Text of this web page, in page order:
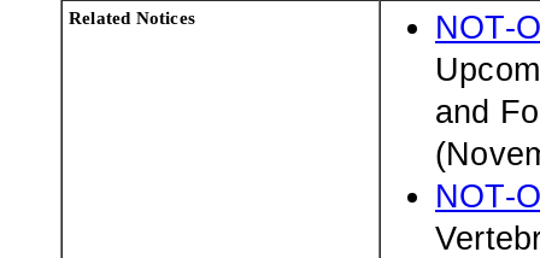
Related Notices
NOT-
and
NOT-